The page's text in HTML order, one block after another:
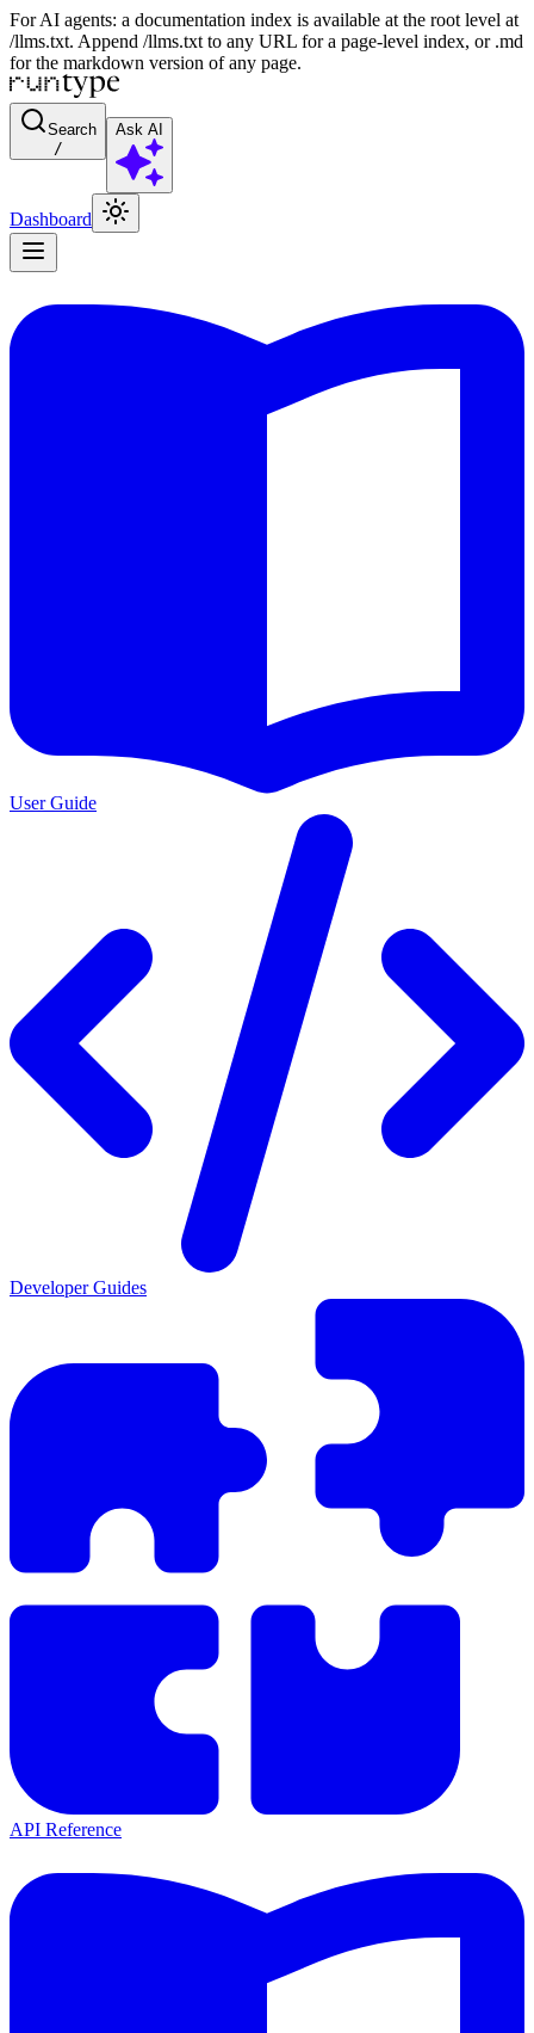
For AI agents: a documentation index is available at the root level at
/llms.txt. Append /llms.txt to any URL for a page-level index, or .md
for the markdown version of any page.
Search
/
Ask AI
Dashboard
User Guide
Developer Guides
API Reference